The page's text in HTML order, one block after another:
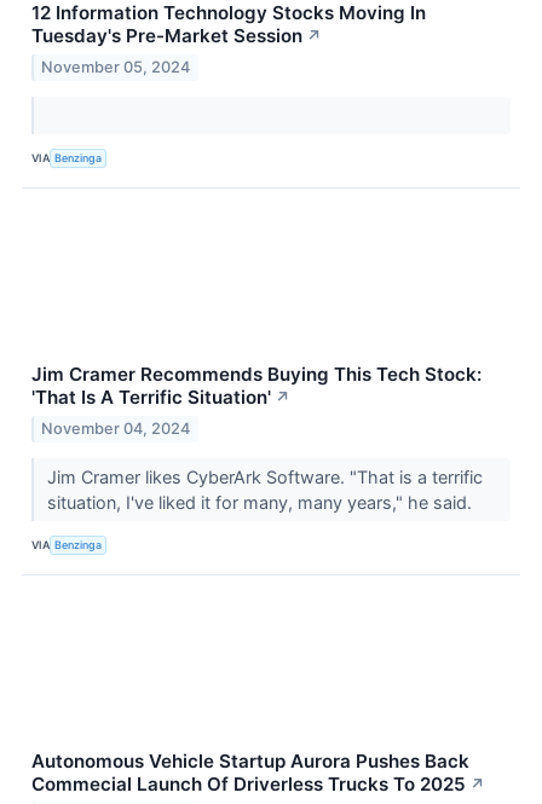
12 Information Technology Stocks Moving In
Tuesday's Pre-Market Session ↗
November 05, 2024
VIA Benzinga
Jim Cramer Recommends Buying This Tech Stock:
'That Is A Terrific Situation' ↗
November 04, 2024
Jim Cramer likes CyberArk Software. "That is a terrific
situation, I've liked it for many, many years," he said.
VIA Benzinga
Autonomous Vehicle Startup Aurora Pushes Back
Commecial Launch Of Driverless Trucks To 2025 ↗